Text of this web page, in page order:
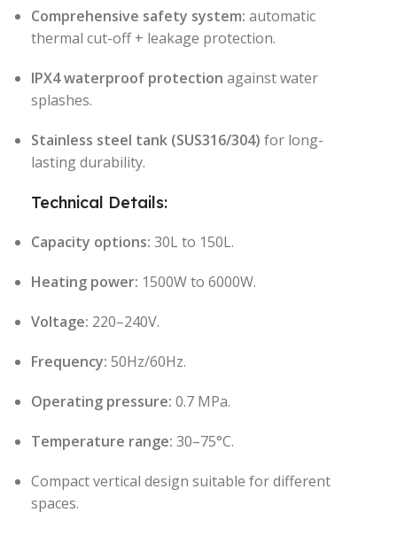
Comprehensive safety system: automatic
thermal cut-off + leakage protection.
IPX4 waterproof protection against water
splashes.
Stainless steel tank (SUS316/304) for long-
lasting durability.
Technical Details:
Capacity options: 30L to 150L.
Heating power: 1500W to 6000W.
Voltage: 220–240V.
Frequency: 50Hz/60Hz.
Operating pressure: 0.7 MPa.
Temperature range: 30–75°C.
Compact vertical design suitable for different
spaces.